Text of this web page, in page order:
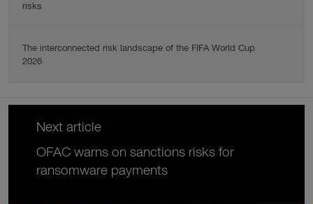
risks
The interconnected risk landscape of the FIFA World Cup
2026
Next article
OFAC warns on sanctions risks for
ransomware payments